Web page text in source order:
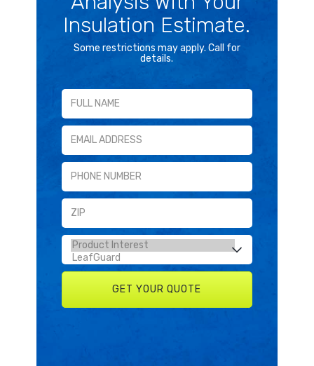
Insulation Estimate.
Some restrictions may apply. Call for
details.